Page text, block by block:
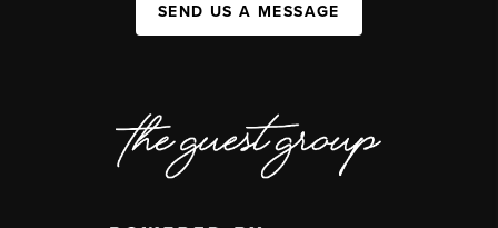
SEND US A MESSAGE